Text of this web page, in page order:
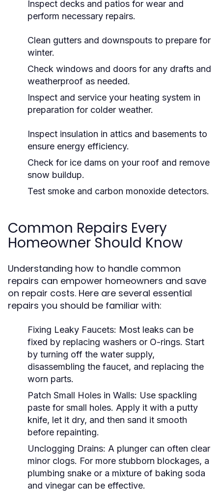
Inspect decks and patios for wear and
perform necessary repairs.
Clean gutters and downspouts to prepare for
winter.
Check windows and doors for any drafts and
weatherproof as needed.
Inspect and service your heating system in
preparation for colder weather.
Inspect insulation in attics and basements to
ensure energy efficiency.
Check for ice dams on your roof and remove
snow buildup.
Test smoke and carbon monoxide detectors.
Common Repairs Every
Homeowner Should Know
Understanding how to handle common
repairs can empower homeowners and save
on repair costs. Here are several essential
repairs you should be familiar with:
Fixing Leaky Faucets: Most leaks can be
fixed by replacing washers or O-rings. Start
by turning off the water supply,
disassembling the faucet, and replacing the
worn parts.
Patch Small Holes in Walls: Use spackling
paste for small holes. Apply it with a putty
knife, let it dry, and then sand it smooth
before repainting.
Unclogging Drains: A plunger can often clear
minor clogs. For more stubborn blockages, a
plumbing snake or a mixture of baking soda
and vinegar can be effective.